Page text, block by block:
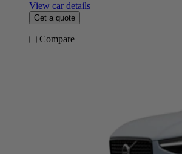
View car details
Get a quote
Compare